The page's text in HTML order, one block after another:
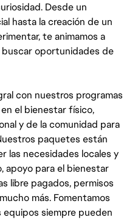
Desde un
hasta la creación de un
te animamos a
oportunidades de
con nuestros programas
el bienestar físico,
y de la comunidad para
paquetes están
las necesidades locales y
apoyo para el bienestar
libre pagados, permisos
más. Fomentamos
siempre pueden